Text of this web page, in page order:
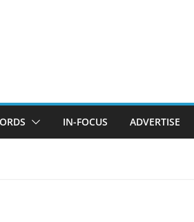
IN-FOCUS ADVERTISE